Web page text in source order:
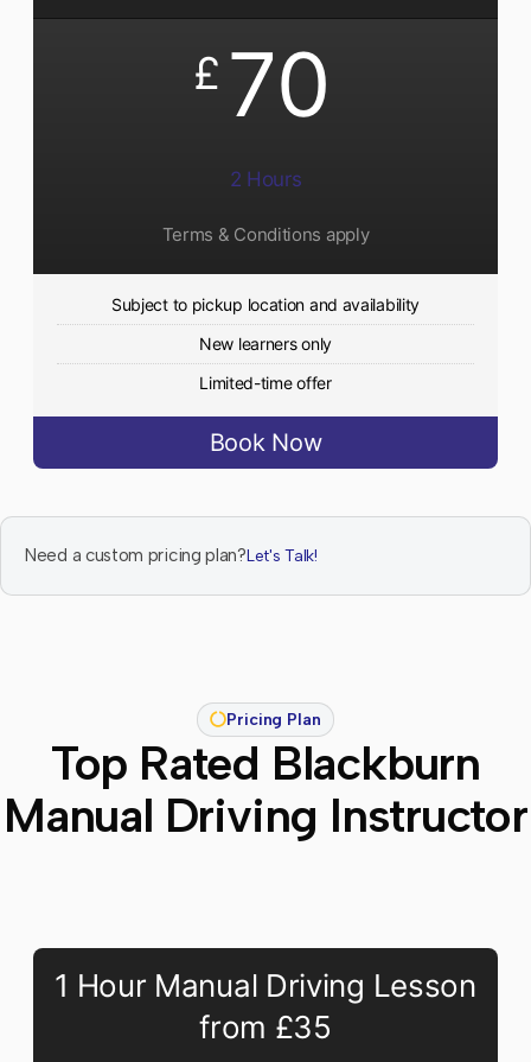
£ 70
2 Hours
Terms & Conditions apply
Subject to pickup location and availability
New learners only
Limited-time offer
Book Now
Need a custom pricing plan?Let's Talk!
Pricing Plan
Top Rated Blackburn
Manual Driving Instructor
1 Hour Manual Driving Lesson
from £35